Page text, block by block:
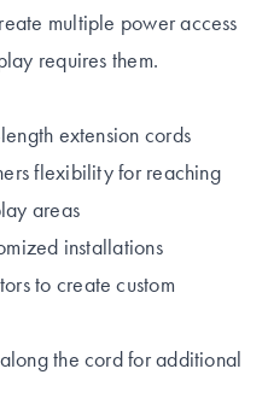
multiple power access
requires them.
extension cords
flexibility for reaching
areas
installations
to create custom
the cord for additional